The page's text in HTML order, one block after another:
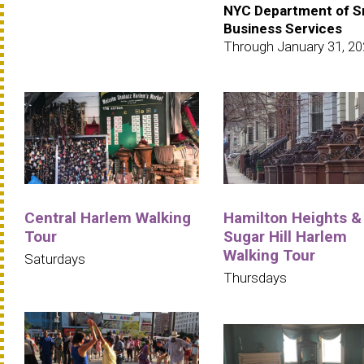
NYC Department of
Business Services
Through January 31,
Central Harlem Walking
Tour
Saturdays
Hamilton Heights &
Sugar Hill Harlem
Walking Tour
Thursdays